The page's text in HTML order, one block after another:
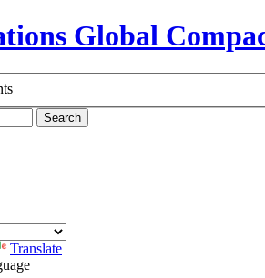
Search
Translate